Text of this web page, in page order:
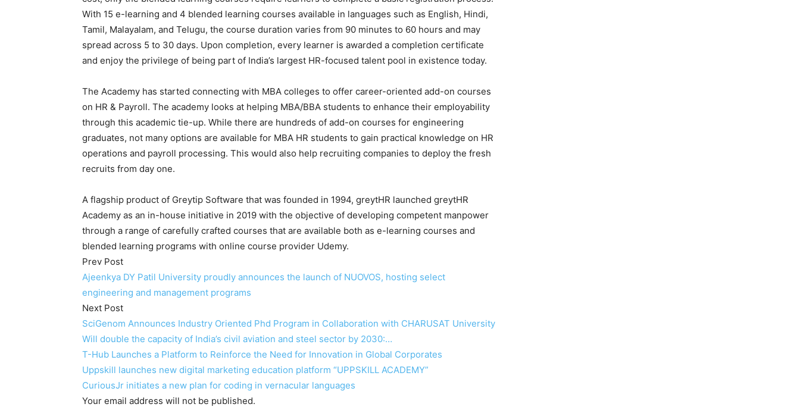
With 15 e-learning and 4 blended learning courses available in languages such as English, Hindi,
Tamil, Malayalam, and Telugu, the course duration varies from 90 minutes to 60 hours and may
spread across 5 to 30 days. Upon completion, every learner is awarded a completion certificate
and enjoy the privilege of being part of India’s largest HR-focused talent pool in existence today.
The Academy has started connecting with MBA colleges to offer career-oriented add-on courses
on HR & Payroll. The academy looks at helping MBA/BBA students to enhance their employability
through this academic tie-up. While there are hundreds of add-on courses for engineering
graduates, not many options are available for MBA HR students to gain practical knowledge on HR
operations and payroll processing. This would also help recruiting companies to deploy the fresh
recruits from day one.
A flagship product of Greytip Software that was founded in 1994, greytHR launched greytHR
Academy as an in-house initiative in 2019 with the objective of developing competent manpower
through a range of carefully crafted courses that are available both as e-learning courses and
blended learning programs with online course provider Udemy.
Prev Post
Ajeenkya DY Patil University proudly announces the launch of NUOVOS, hosting select
engineering and management programs
Next Post
SciGenom Announces Industry Oriented Phd Program in Collaboration with CHARUSAT University
Will double the capacity of India’s civil aviation and steel sector by 2030:…
T-Hub Launches a Platform to Reinforce the Need for Innovation in Global Corporates
Uppskill launches new digital marketing education platform “UPPSKILL ACADEMY”
CuriousJr initiates a new plan for coding in vernacular languages
Your email address will not be published.